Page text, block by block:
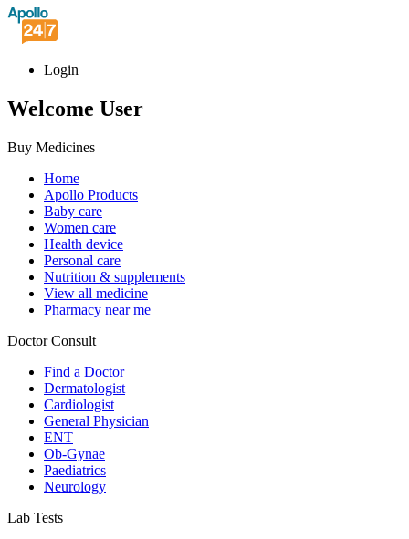
Login
Welcome User
Buy Medicines
Home
Apollo Products
Baby care
Women care
Health device
Personal care
Nutrition & supplements
View all medicine
Pharmacy near me
Doctor Consult
Find a Doctor
Dermatologist
Cardiologist
General Physician
ENT
Ob-Gynae
Paediatrics
Neurology
Lab Tests